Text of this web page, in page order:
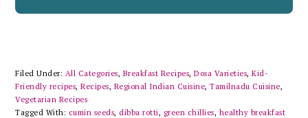
Filed Under: All Categories, Breakfast Recipes,Dosa Varieties,Kid-
Friendly recipes,Recipes, Regional Indian Cuisine,Tamilnadu Cuisine,
Vegetarian Recipes
Tagged With: cumin seeds, dibba rotti, green chillies, healthy breakfast